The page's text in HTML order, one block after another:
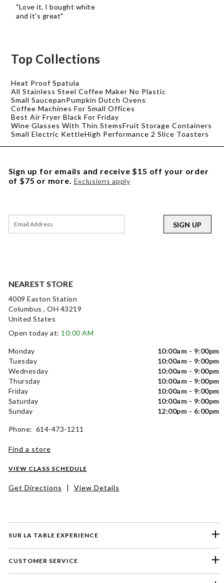
"Love it, I bought white
and it's great"
Top Collections
Heat Proof Spatula
All Stainless Steel Coffee Maker No Plastic
Small SaucepanPumpkin Dutch Ovens
Coffee Machines For Small Offices
Best Air Fryer Black For Friday
Wine Glasses With Thin StemsFruit Storage Containers
Small Electric KettleHigh Performance 2 Slice Toasters
SUR LA TABLE EXPERIENCE
CUSTOMER SERVICE
NEAREST STORE
4009 Easton Station
Columbus , OH 43219
United States
Open today at: 10:00 AM
Monday
10:00am - 9:00pm
Tuesday
10:00am - 9:00pm
Wednesday
10:00am - 9:00pm
Thursday
10:00am - 9:00pm
Friday
10:00am - 9:00pm
Saturday
10:00am - 9:00pm
Sunday
12:00pm - 6:00pm
Phone: 614-473-1211
Find a store
VIEW CLASS SCHEDULE
Get Directions | View Details
Sign up for emails and receive $15 off your order
of $75 or more. Exclusions apply
SIGN UP